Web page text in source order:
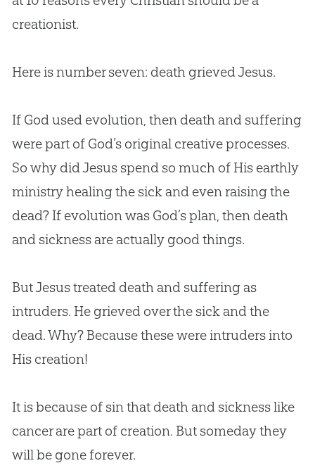
creationist.
Here is number seven: death grieved Jesus.
If God used evolution, then death and suffering
were part of God’s original creative processes.
So why did Jesus spend so much of His earthly
ministry healing the sick and even raising the
dead? If evolution was God’s plan, then death
and sickness are actually good things.
But Jesus treated death and suffering as
intruders. He grieved over the sick and the
dead. Why? Because these were intruders into
His creation!
It is because of sin that death and sickness like
cancer are part of creation. But someday they
will be gone forever.